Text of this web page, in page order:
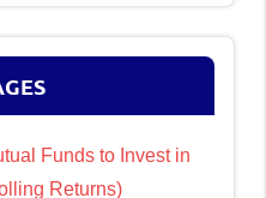
Funds to Invest in
Returns)